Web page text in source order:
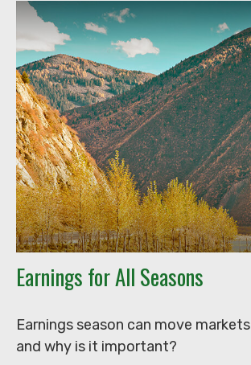
Earnings for All Seasons
Earnings season can move
and why is it important?